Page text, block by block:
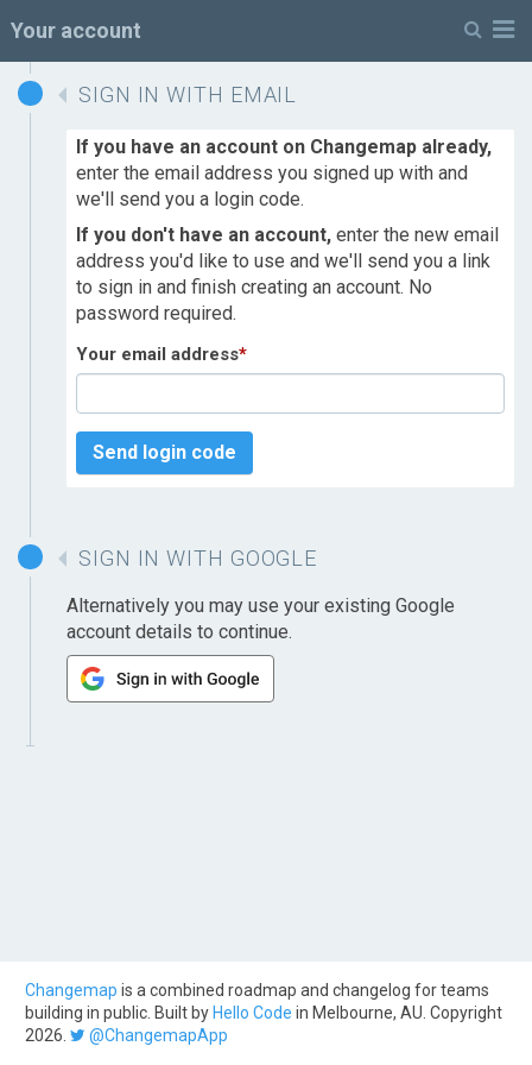
Your account
SIGN IN WITH EMAIL
If you have an account on Changemap already,
enter the email address you signed up with and
we'll send you a login code.
If you don't have an account, enter the new email
address you'd like to use and we'll send you a link
to sign in and finish creating an account. No
password required.
Your email address*
Send login code
SIGN IN WITH GOOGLE
Alternatively you may use your existing Google
account details to continue.
Changemap is a combined roadmap and changelog for teams
building in public. Built by Hello Code in Melbourne, AU. Copyright
2026.
@ChangemapApp